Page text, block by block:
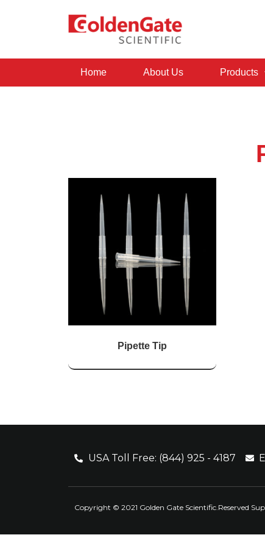
Home About Us Products
Pipette Tip
USA Toll Free: (844) 925 - 4187
Copyright © 2021 Golden Gate Scientific.Reserved